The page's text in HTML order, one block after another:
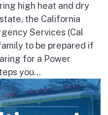
high heat and dry
the California
Services (Cal
to be prepared if
for a Power
you...